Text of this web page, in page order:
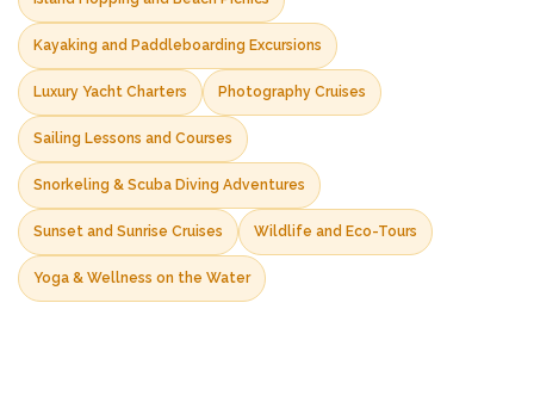
Kayaking and Paddleboarding Excursions
Luxury Yacht Charters Photography Cruises
Sailing Lessons and Courses
Snorkeling & Scuba Diving Adventures
Sunset and Sunrise Cruises Wildlife and Eco-Tours
Yoga & Wellness on the Water